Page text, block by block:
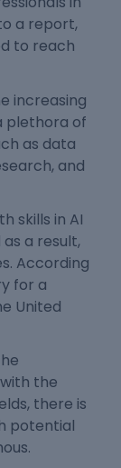
a report,
to reach
increasing
plethora of
as data
and
skills in AI
a result,
According
for a
United
the
there is
potential